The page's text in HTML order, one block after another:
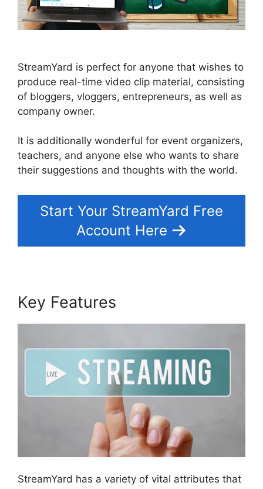
StreamYard is perfect for anyone that wishes to
produce real-time video clip material, consisting
of bloggers, vloggers, entrepreneurs, as well as
company owner.
It is additionally wonderful for event organizers,
teachers, and anyone else who wants to share
their suggestions and thoughts with the world.
Start Your StreamYard Free
Account Here
Key Features
StreamYard has a variety of vital attributes that